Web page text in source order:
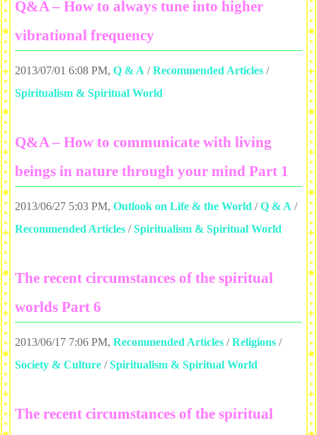
Q&A – How to always tune into higher
vibrational frequency
2013/07/01 6:08 PM, Q & A /Recommended Articles /
Spiritualism & Spiritual World
Q&A – How to communicate with living
beings in nature through your mind Part 1
2013/06/27 5:03 PM, Outlook on Life & the World /Q & A /
Recommended Articles /Spiritualism & Spiritual World
The recent circumstances of the spiritual
worlds Part 6
2013/06/17 7:06 PM, Recommended Articles /Religions /
Society & Culture /Spiritualism & Spiritual World
The recent circumstances of the spiritual